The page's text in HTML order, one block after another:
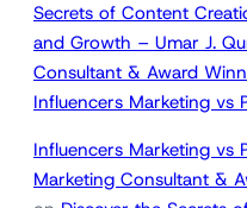
Secrets of Content
and Growth – Umar J.
Consultant & Award
Influencers Marketing vs
Influencers Marketing vs
Marketing Consultant &